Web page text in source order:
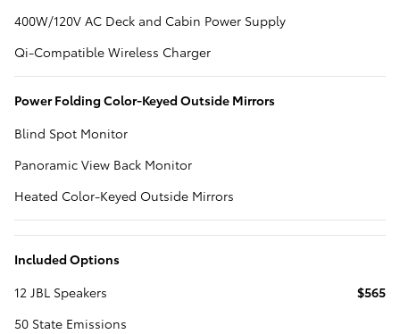
400W/120V AC Deck and Cabin Power Supply
Qi-Compatible Wireless Charger
Power Folding Color-Keyed Outside Mirrors
Blind Spot Monitor
Panoramic View Back Monitor
Heated Color-Keyed Outside Mirrors
Included Options
12 JBL Speakers
$565
50 State Emissions